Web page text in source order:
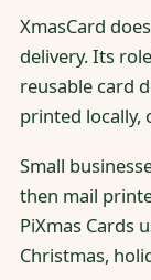
XmasCard
delivery. Its
reusable card
printed locally,
Small
then mail
PiXmas Cards
Christmas,